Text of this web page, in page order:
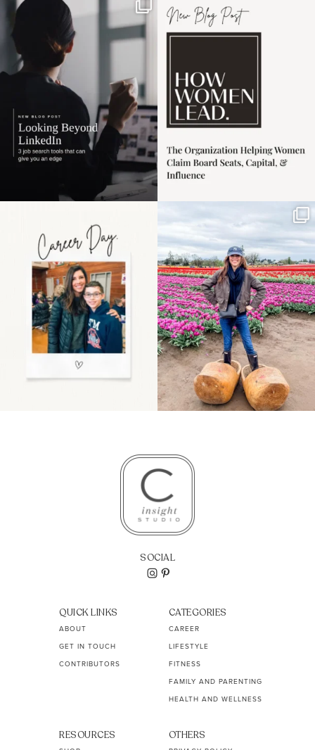
If it feels like the job
market has gotten
harder
I recently attended an
intro session for
the moms showing up
even...
11 2
Some things sit on the
list for years. Not
because...
40 2
SOCIAL
QUICK LINKS
ABOUT
GET IN TOUCH
CONTRIBUTORS
CATEGORIES
CAREER
LIFESTYLE
FITNESS
FAMILY AND PARENTING
HEALTH AND WELLNESS
RESOURCES OTHERS